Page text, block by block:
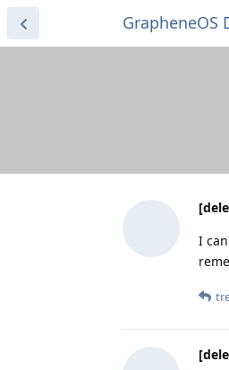
GrapheneOS
I